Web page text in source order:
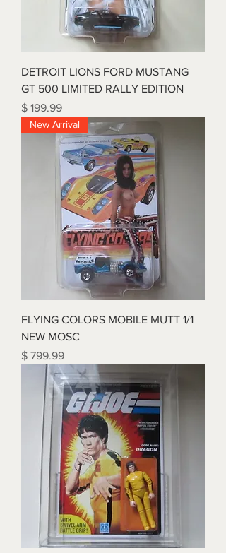
DETROIT LIONS FORD MUSTANG
GT 500 LIMITED RALLY EDITION
Price
$ 199.99
New Arrival
FLYING COLORS MOBILE MUTT 1/1
NEW MOSC
Price
$ 799.99